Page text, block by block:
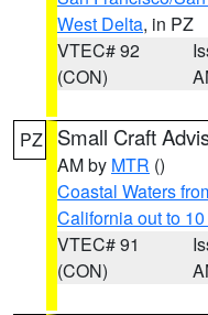
West Delta, in PZ
VTEC# 92
(CON)
PZ Small Craft
AM by MTR ()
Coastal Waters
California out to
VTEC# 91
(CON)